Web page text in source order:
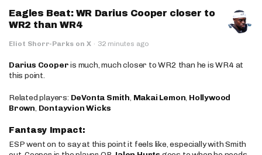
Eagles Beat: WR Darius Cooper closer to
WR2 than WR4
Eliot Shorr-Parks on X · 32 minutes ago
Darius Cooperis much, much closer to WR2 than he is WR4 at
this point.
Related players: DeVonta Smith, Makai Lemon, Hollywood
Brown, Dontayvion Wicks
Fantasy Impact:
ESP went on to say at this point it feels like, especially with Smith